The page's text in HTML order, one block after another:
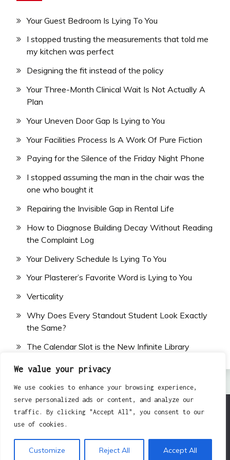
We value your privacy
We use cookies to enhance your browsing experience,
serve personalized ads or content, and analyze our
traffic. By clicking "Accept All", you consent to our
use of cookies.
Customize Reject All Accept All
Your Guest Bedroom Is Lying To You
I stopped trusting the measurements that told me
my kitchen was perfect
Designing the fit instead of the policy
Your Three-Month Clinical Wait Is Not Actually A
Plan
Your Uneven Door Gap Is Lying to You
Your Facilities Process Is A Work Of Pure Fiction
Paying for the Silence of the Friday Night Phone
I stopped assuming the man in the chair was the
one who bought it
Repairing the Invisible Gap in Rental Life
How to Diagnose Building Decay Without Reading
the Complaint Log
Your Delivery Schedule Is Lying To You
Your Plasterer’s Favorite Word is Lying to You
Verticality
Why Does Every Standout Student Look Exactly
the Same?
The Calendar Slot is the New Infinite Library
Candid Themes